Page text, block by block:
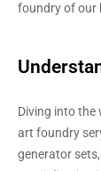
foundry of our
Diving into the
art foundry
generator